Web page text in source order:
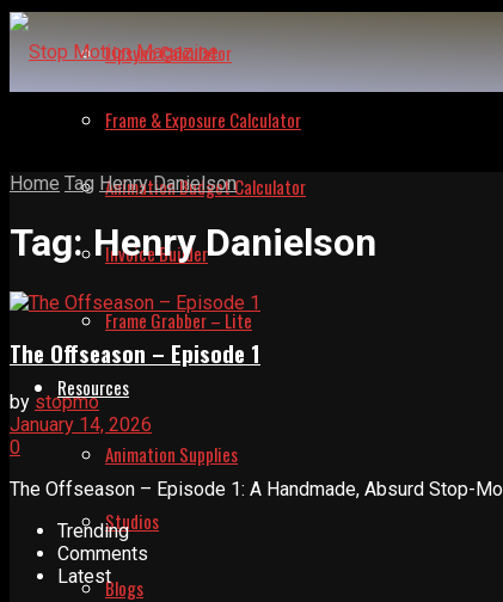
Lipsync Calculator
Frame & Exposure Calculator
Animation Budget Calculator
Invoice Builder
Frame Grabber – Lite
Resources
Animation Supplies
Studios
Blogs
Home Tag Henry Danielson
Tag:Henry Danielson
The Offseason – Episode 1
by stopmo
January 14, 2026
0
The Offseason – Episode 1: A Handmade, Absurd Stop-
Trending
Comments
Latest